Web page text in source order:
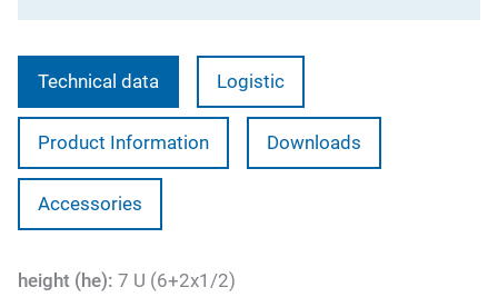
Technical data Logistic
Product Information Downloads
Accessories
height (he): 7 U (6+2x1/2)